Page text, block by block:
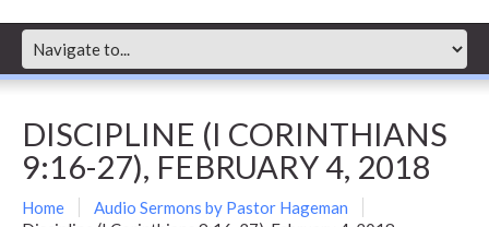
DISCIPLINE (I CORINTHIANS
9:16-27), FEBRUARY 4, 2018
Home
Audio Sermons by Pastor Hageman